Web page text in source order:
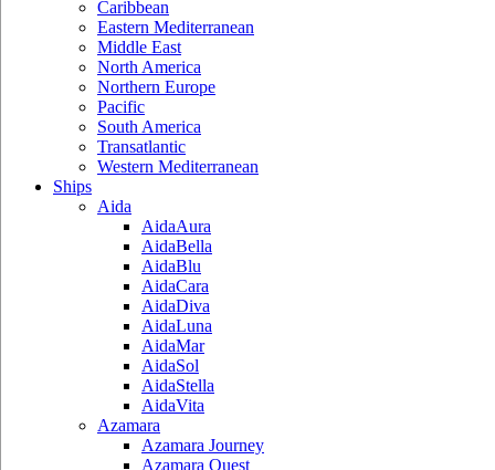
Caribbean
Eastern Mediterranean
Middle East
North America
Northern Europe
Pacific
South America
Transatlantic
Western Mediterranean
Ships
Aida
AidaAura
AidaBella
AidaBlu
AidaCara
AidaDiva
AidaLuna
AidaMar
AidaSol
AidaStella
AidaVita
Azamara
Azamara Journey
Azamara Quest